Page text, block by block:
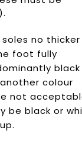
no thicker
foot fully
black
colour
not
be black or